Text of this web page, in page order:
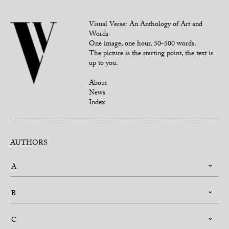
Visual Verse: An Anthology of Art and
Words
One image, one hour, 50-500 words.
The picture is the starting point, the text is
up to you.
About
News
Index
AUTHORS
A
B
C